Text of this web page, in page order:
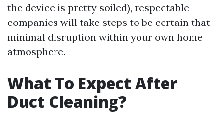
the device is pretty soiled), respectable
companies will take steps to be certain that
minimal disruption within your own home
atmosphere.
What To Expect After
Duct Cleaning?